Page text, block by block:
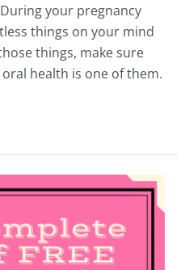
your pregnancy
things on your mind
things, make sure
health is one of them.